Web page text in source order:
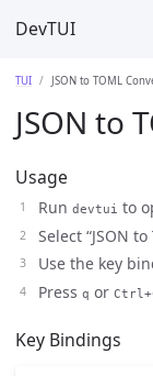
DevTUI
TUI JSON to TOML
JSON to
Usage
Run devtui to
Select “JSON
Use the key
Press q or
Key Bindings